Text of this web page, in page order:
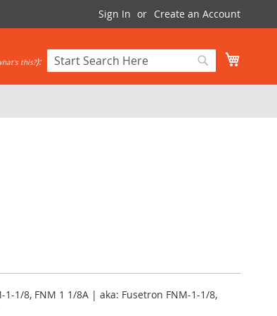
Sign In Create an Account
Search
this?):
1-1/8, FNM 1 1/8A | aka: Fusetron FNM-1-1/8,